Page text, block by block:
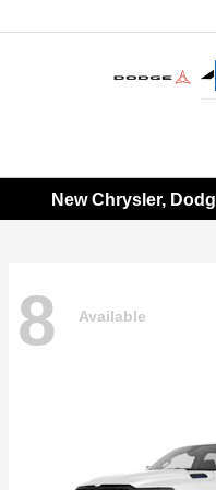
New Chrysler,
8 Available